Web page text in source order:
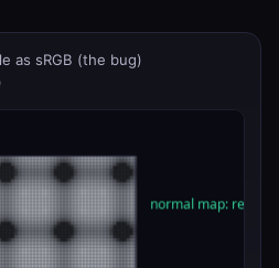
as sRGB (the bug)